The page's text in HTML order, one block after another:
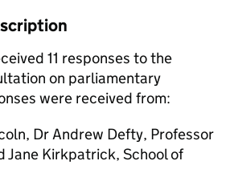
11 responses to the
on parliamentary
were received from:
Dr Andrew Defty, Professor
Jane Kirkpatrick, School of